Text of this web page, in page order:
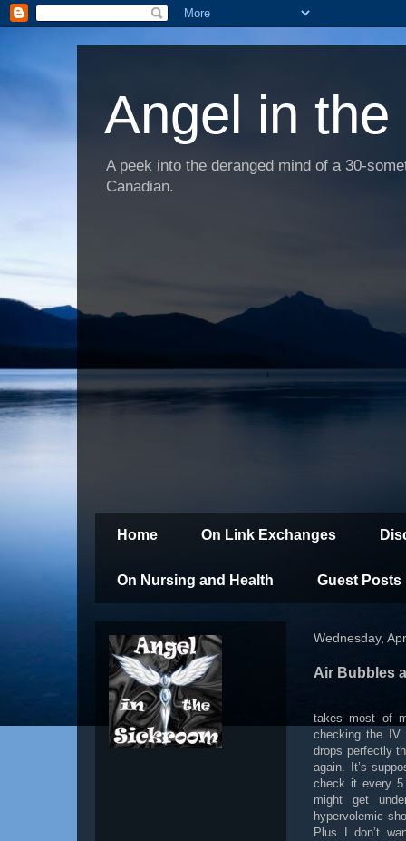
Angel in
A peek into the deranged mind of a 30-
Canadian.
Home On Link Exchanges
On Nursing and Health Guest Posts
Wednesday,
Air Bubbles
takes most of
checking the IV
drops perfectly
again. It’s
check it every
might get
hypervolemic
Plus I don’t